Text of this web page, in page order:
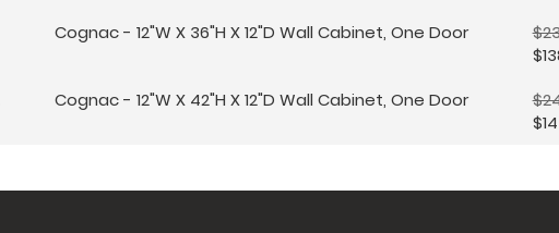
Cognac - 12"W X 36"H X 12"D Wall Cabinet, One Door
Cognac - 12"W X 42"H X 12"D Wall Cabinet, One Door